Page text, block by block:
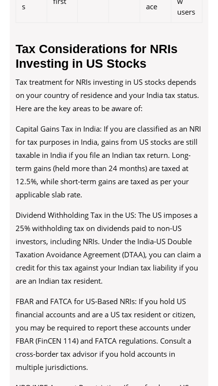
s
ace
users
Tax Considerations for NRIs
Investing in US Stocks
Tax treatment for NRIs investing in US stocks depends
on your country of residence and your India tax status.
Here are the key areas to be aware of:
Capital Gains Tax in India: If you are classified as an NRI
for tax purposes in India, gains from US stocks are still
taxable in India if you file an Indian tax return. Long-
term gains (held more than 24 months) are taxed at
12.5%, while short-term gains are taxed as per your
applicable slab rate.
Dividend Withholding Tax in the US: The US imposes a
25% withholding tax on dividends paid to non-US
investors, including NRIs. Under the India-US Double
Taxation Avoidance Agreement (DTAA), you can claim a
credit for this tax against your Indian tax liability if you
are an Indian tax resident.
FBAR and FATCA for US-Based NRIs: If you hold US
financial accounts and are a US tax resident or citizen,
you may be required to report these accounts under
FBAR (FinCEN 114) and FATCA regulations. Consult a
cross-border tax advisor if you hold accounts in
multiple jurisdictions.